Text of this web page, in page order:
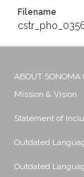
Filename
ABOUT SONOMA
Mission & Vision
Statement of
Outdated
Outdated